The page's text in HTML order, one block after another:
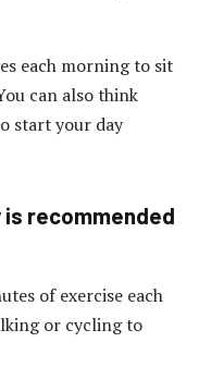
each morning to sit
can also think
start your day
is recommended
of exercise each
or cycling to